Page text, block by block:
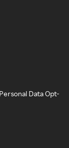
Data Opt-